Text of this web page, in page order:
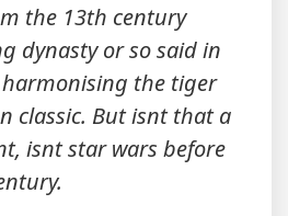
the 13th century
dynasty or so said in
harmonising the tiger
classic. But isnt that a
isnt star wars before